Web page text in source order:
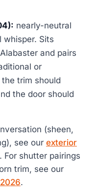
nearly-neutral
Sits
and pairs
or
trim should
the door should
(sheen,
see our exterior
. For shutter pairings
trim, see our
.